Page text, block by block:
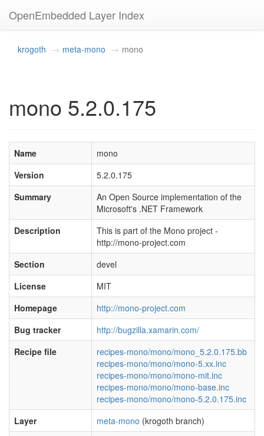
OpenEmbedded Layer Index
krogoth meta-mono mono
mono 5.2.0.175
Name
mono
Version
5.2.0.175
Summary
An Open Source implementation of the
Microsoft's .NET Framework
Description
This is part of the Mono project -
http://mono-project.com
Section
devel
License
MIT
Homepage
http://mono-project.com
Bug tracker
http://bugzilla.xamarin.com/
Recipe file
recipes-mono/mono/mono_5.2.0.175.bb
recipes-mono/mono/mono-5.xx.inc
recipes-mono/mono/mono-mit.inc
recipes-mono/mono/mono-base.inc
recipes-mono/mono/mono-5.2.0.175.inc
Layer
meta-mono (krogoth branch)